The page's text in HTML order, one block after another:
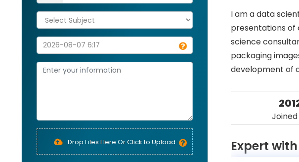
Drop Files Here Or Click to Upload
I am a data
presentations of
science
packaging
development of
Joined
Expert